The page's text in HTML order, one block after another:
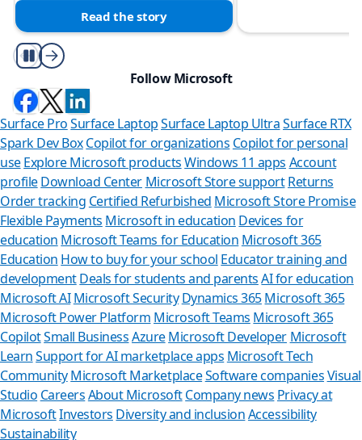
Read the story
Play/Pause
Follow Microsoft
Surface ProSurface LaptopSurface Laptop UltraSurface RTX
Spark Dev BoxCopilot for organizations Copilot for personal
use Explore Microsoft productsWindows 11 apps Account
profileDownload Center Microsoft Store support Returns
Order tracking Certified Refurbished Microsoft Store Promise
Flexible Payments Microsoft in education Devices for
education Microsoft Teams for Education Microsoft 365
Education How to buy for your school Educator training and
developmentDeals for students and parents AI for education
Microsoft AI Microsoft Security Dynamics 365Microsoft 365
Microsoft Power Platform Microsoft Teams Microsoft 365
CopilotSmall BusinessAzure Microsoft Developer Microsoft
LearnSupport for AI marketplace apps Microsoft Tech
CommunityMicrosoft MarketplaceSoftware companiesVisual
Studio CareersAbout MicrosoftCompany news Privacy at
MicrosoftInvestors Diversity and inclusionAccessibility
Sustainability
Can we help
Store Assistant is